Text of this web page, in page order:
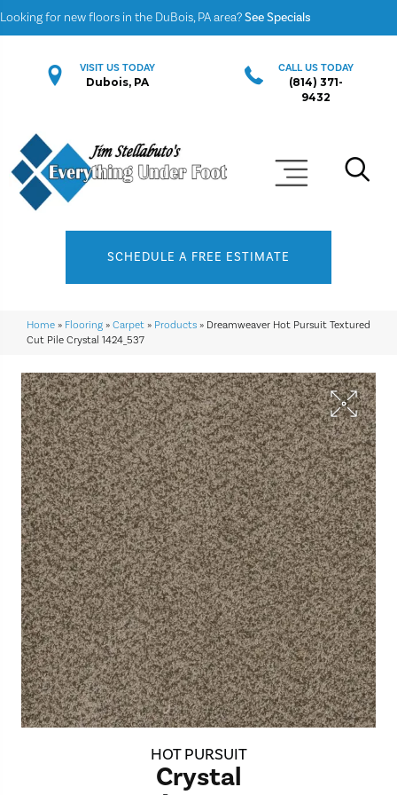
Looking for new floors in the DuBois, PA area?See Specials
VISIT US TODAY
Dubois, PA
CALL US TODAY
(814) 371-
9432
SCHEDULE A FREE ESTIMATE
Home » Flooring » Carpet » Products » Dreamweaver Hot Pursuit Textured
Cut Pile Crystal 1424_537
HOT PURSUIT
Crystal